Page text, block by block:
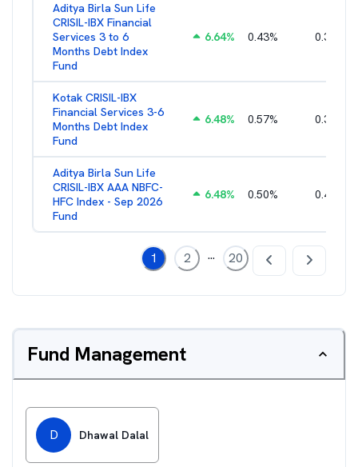
Aditya Birla Sun Life
CRISIL-IBX Financial
Services 3 to 6
Months Debt Index
Fund
6.64% 0.43% 0.38
Kotak CRISIL-IBX
Financial Services 3-6
Months Debt Index
Fund
6.48% 0.57% 0.36
Aditya Birla Sun Life
CRISIL-IBX AAA NBFC-
HFC Index - Sep 2026
Fund
6.48% 0.50% 0.44
1 2 ... 20
Fund Management
D Dhawal Dalal